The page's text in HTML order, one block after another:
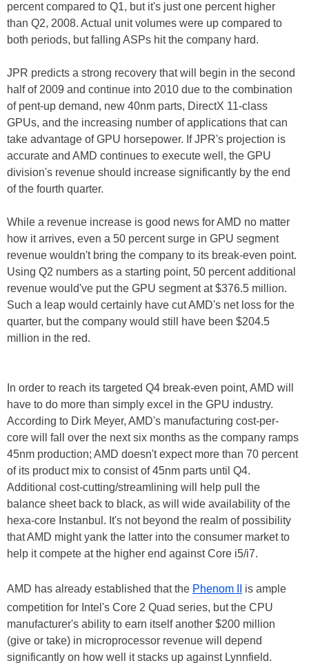
percent compared to Q1, but it's just one percent higher
than Q2, 2008. Actual unit volumes were up compared to
both periods, but falling ASPs hit the company hard.
JPR predicts a strong recovery that will begin in the second
half of 2009 and continue into 2010 due to the combination
of pent-up demand, new 40nm parts, DirectX 11-class
GPUs, and the increasing number of applications that can
take advantage of GPU horsepower. If JPR's projection is
accurate and AMD continues to execute well, the GPU
division's revenue should increase significantly by the end
of the fourth quarter.
While a revenue increase is good news for AMD no matter
how it arrives, even a 50 percent surge in GPU segment
revenue wouldn't bring the company to its break-even point.
Using Q2 numbers as a starting point, 50 percent additional
revenue would've put the GPU segment at $376.5 million.
Such a leap would certainly have cut AMD's net loss for the
quarter, but the company would still have been $204.5
million in the red.
In order to reach its targeted Q4 break-even point, AMD will
have to do more than simply excel in the GPU industry.
According to Dirk Meyer, AMD's manufacturing cost-per-
core will fall over the next six months as the company ramps
45nm production; AMD doesn't expect more than 70 percent
of its product mix to consist of 45nm parts until Q4.
Additional cost-cutting/streamlining will help pull the
balance sheet back to black, as will wide availability of the
hexa-core Instanbul. It's not beyond the realm of possibility
that AMD might yank the latter into the consumer market to
help it compete at the higher end against Core i5/i7.
AMD has already established that the Phenom II
is ample
competition for Intel's Core 2 Quad series, but the CPU
manufacturer's ability to earn itself another $200 million
(give or take) in microprocessor revenue will depend
significantly on how well it stacks up against Lynnfield.